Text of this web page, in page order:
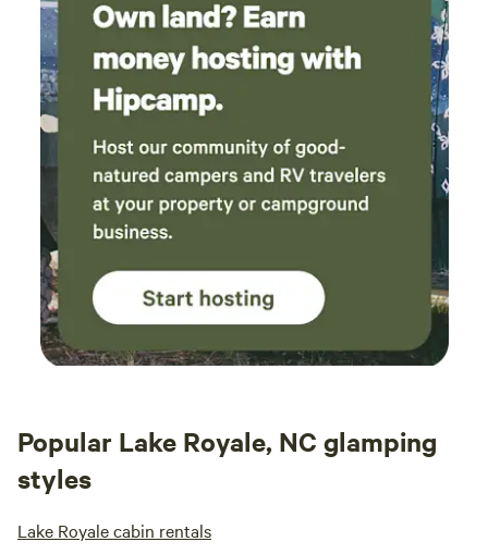
Popular Lake Royale, NC glamping
styles
Lake Royale cabin rentals